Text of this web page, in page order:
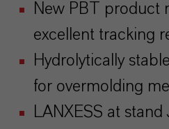
New PBT product
excellent tracking
Hydrolytically
for overmolding
LANXESS at